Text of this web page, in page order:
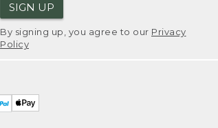
SIGN UP
By signing up, you agree to our Privacy
Policy